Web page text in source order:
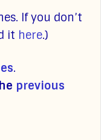
If you don’t
it here.)
.
previous